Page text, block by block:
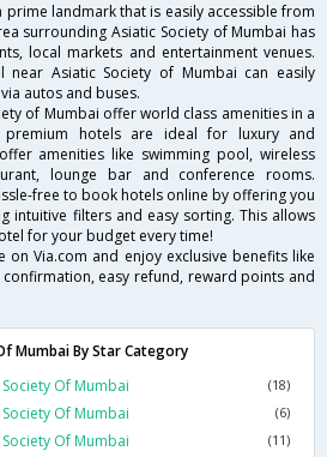
prime landmark that is easily accessible from
surrounding Asiatic Society of Mumbai has
local markets and entertainment venues.
near Asiatic Society of Mumbai can easily
autos and buses.
of Mumbai offer world class amenities in a
premium hotels are ideal for luxury and
amenities like swimming pool, wireless
lounge bar and conference rooms.
free to book hotels online by offering you
intuitive filters and easy sorting. This allows
for your budget every time!
Via.com and enjoy exclusive benefits like
easy refund, reward points and
Mumbai By Star Category
Of Mumbai
(18)
Of Mumbai (6)
Of Mumbai (11)